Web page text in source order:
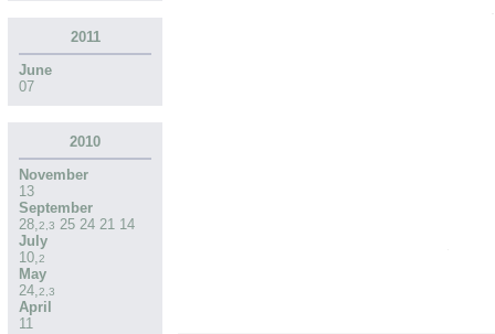
2011
June
07
2010
November
13
September
28,2,3 25 24 21 14
July
10,2
May
24,2,3
April
11